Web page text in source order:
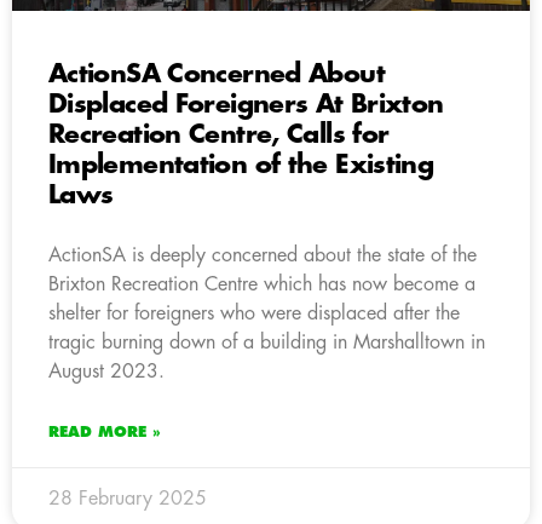
ActionSA Concerned About
Displaced Foreigners At Brixton
Recreation Centre, Calls for
Implementation of the Existing
Laws
ActionSA is deeply concerned about the state of the
Brixton Recreation Centre which has now become a
shelter for foreigners who were displaced after the
tragic burning down of a building in Marshalltown in
August 2023.
READ MORE »
28 February 2025